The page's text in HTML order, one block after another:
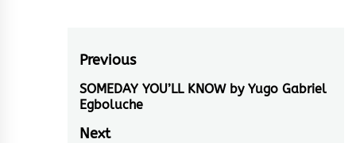
Post
navigation
Previous
Previous
post:
SOMEDAY YOU’LL KNOW by Yugo Gabriel
Egboluche
Next